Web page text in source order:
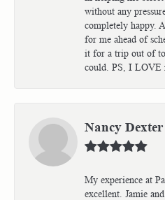
without any
completely happy.
for me ahead of
it for a trip out of
could. PS, I LOVE
Nancy Dexter
My experience at
excellent. Jamie